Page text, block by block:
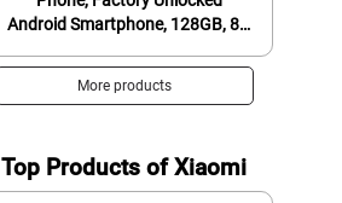
Android Smartphone, 128GB, 8K
Display Screen, Long Battery
Life, Fast 4nm Processor, US
More products
Top Products of Xiaomi